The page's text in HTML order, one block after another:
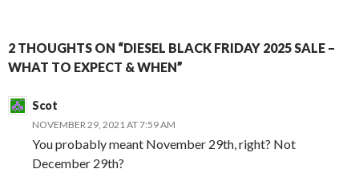
2 THOUGHTS ON “DIESEL BLACK FRIDAY 2025 SALE –
WHAT TO EXPECT & WHEN”
Scot
NOVEMBER 29, 2021 AT 7:59 AM
You probably meant November 29th, right? Not
December 29th?